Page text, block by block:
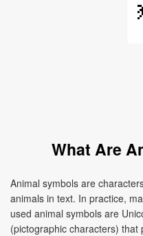
What Are
Animal symbols are
animals in text. In practice,
used animal symbols are
(pictographic characters) that